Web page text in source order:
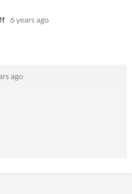
6 years ago
ago